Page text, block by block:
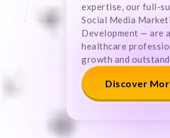
expertise, our full-
Social Media
Development — are
healthcare
growth and
Discover